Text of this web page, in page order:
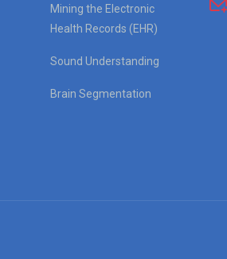
Mining the Electronic
Health Records (EHR)
Sound Understanding
Brain Segmentation